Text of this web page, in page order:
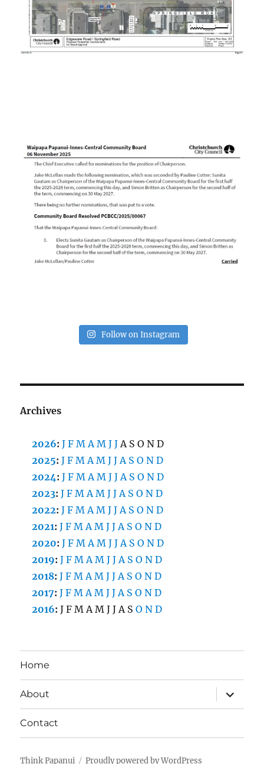
Follow on Instagram
Archives
2026:J F M A M J J A S O N D
2025:J F M A M J J A S O N D
2024:J F M A M J J A S O N D
2023:J F M A M J J A S O N D
2022:J F M A M J J A S O N D
2021:J F M A M J J A S O N D
2020:J F M A M J J A S O N D
2019:J F M A M J J A S O N D
2018:J F M A M J J A S O N D
2017:J F M A M J J A S O N D
2016:J F M A M J J A S O N D
Home
About
expand
child
menu
Contact
Think Papanui Proudly powered by WordPress